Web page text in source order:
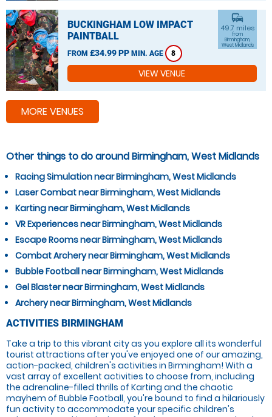
BUCKINGHAM LOW IMPACT
PAINTBALL
FROM £34.99 PP MIN. AGE 8
commute
49.7 miles
from
Birmingham,
West Midlands
VIEW VENUE
MORE VENUES
Other things to do around Birmingham, West Midlands
Racing Simulation near Birmingham, West Midlands
Laser Combat near Birmingham, West Midlands
Karting near Birmingham, West Midlands
VR Experiences near Birmingham, West Midlands
Escape Rooms near Birmingham, West Midlands
Combat Archery near Birmingham, West Midlands
Bubble Football near Birmingham, West Midlands
Gel Blaster near Birmingham, West Midlands
Archery near Birmingham, West Midlands
ACTIVITIES BIRMINGHAM
Take a trip to this vibrant city as you explore all its wonderful
tourist attractions after you've enjoyed one of our amazing,
action-packed, children's activities in Birmingham! With a
vast array of excellent activities to choose from, including
the adrenaline-filled thrills of Karting and the chaotic
mayhem of Bubble Football, you're bound to find a hilariously
fun activity to accommodate your specific children's